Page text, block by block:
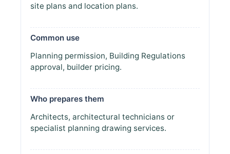
site plans and location plans.
Common use
Planning permission, Building Regulations
approval, builder pricing.
Who prepares them
Architects, architectural technicians or
specialist planning drawing services.